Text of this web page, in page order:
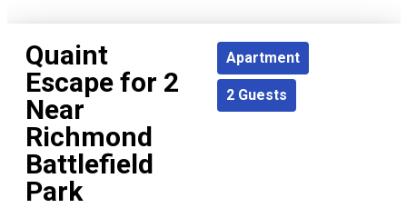
Quaint
Escape for 2
Near
Richmond
Battlefield
Park
Apartment
2 Guests